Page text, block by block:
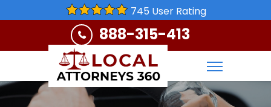
745 User Rating
888-315-413